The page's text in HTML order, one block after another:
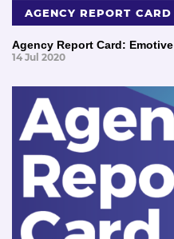
AGENCY REPORT CARD
Agency Report Card: Emotive
14 Jul 2020